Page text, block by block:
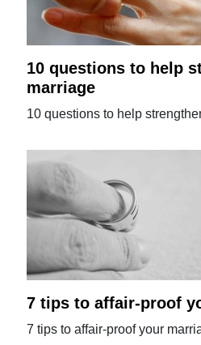
10 questions to help
marriage
10 questions to help
7 tips to affair-proof
7 tips to affair-proof your